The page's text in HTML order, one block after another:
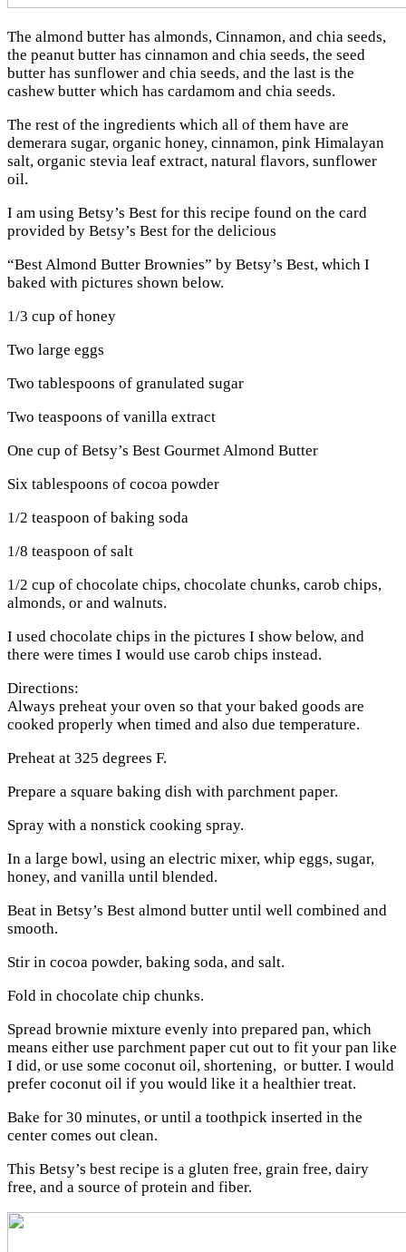
The almond butter has almonds, Cinnamon, and chia seeds,
the peanut butter has cinnamon and chia seeds, the seed
butter has sunflower and chia seeds, and the last is the
cashew butter which has cardamom and chia seeds.
The rest of the ingredients which all of them have are
demerara sugar, organic honey, cinnamon, pink Himalayan
salt, organic stevia leaf extract, natural flavors, sunflower
oil.
I am using Betsy’s Best for this recipe found on the card
provided by Betsy’s Best for the delicious
“Best Almond Butter Brownies” by Betsy’s Best, which I
baked with pictures shown below.
1/3 cup of honey
Two large eggs
Two tablespoons of granulated sugar
Two teaspoons of vanilla extract
One cup of Betsy’s Best Gourmet Almond Butter
Six tablespoons of cocoa powder
1/2 teaspoon of baking soda
1/8 teaspoon of salt
1/2 cup of chocolate chips, chocolate chunks, carob chips,
almonds, or and walnuts.
I used chocolate chips in the pictures I show below, and
there were times I would use carob chips instead.
Directions:
Always preheat your oven so that your baked goods are
cooked properly when timed and also due temperature.
Preheat at 325 degrees F.
Prepare a square baking dish with parchment paper.
Spray with a nonstick cooking spray.
In a large bowl, using an electric mixer, whip eggs, sugar,
honey, and vanilla until blended.
Beat in Betsy’s Best almond butter until well combined and
smooth.
Stir in cocoa powder, baking soda, and salt.
Fold in chocolate chip chunks.
Spread brownie mixture evenly into prepared pan, which
means either use parchment paper cut out to fit your pan like
I did, or use some coconut oil, shortening, or butter. I would
prefer coconut oil if you would like it a healthier treat.
Bake for 30 minutes, or until a toothpick inserted in the
center comes out clean.
This Betsy’s best recipe is a gluten free, grain free, dairy
free, and a source of protein and fiber.